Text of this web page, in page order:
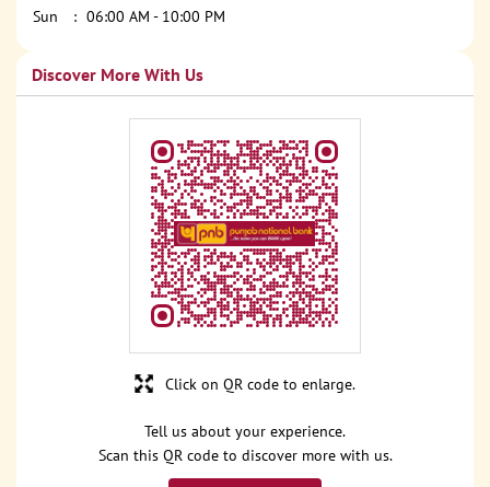
Sun
06:00 AM - 10:00 PM
Discover More With Us
Tell us about your experience.
Scan this QR code to discover more with us.
Click on QR code to enlarge.